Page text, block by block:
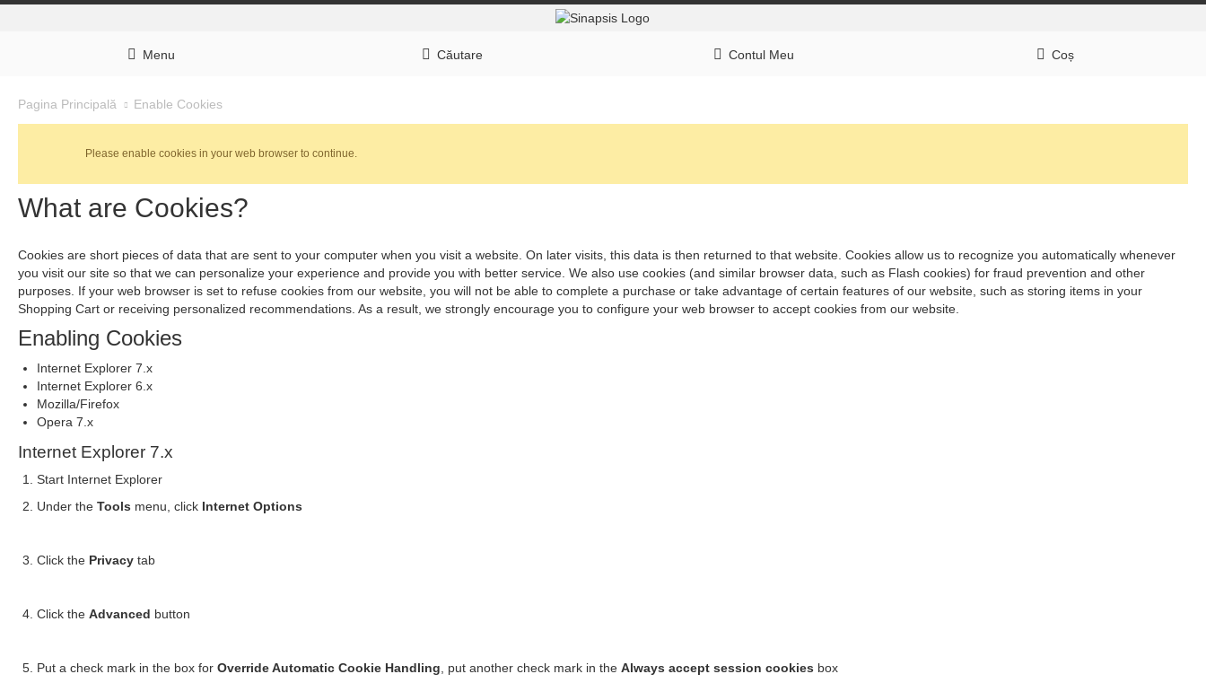
Menu Căutare Contul Meu Coș
Pagina Principală Enable Cookies
Please enable cookies in your web browser to continue.
What are Cookies?
Cookies are short pieces of data that are sent to your computer when you visit a website. On later visits, this data is then returned to that website. Cookies allow us to recognize you automatically whenever
you visit our site so that we can personalize your experience and provide you with better service. We also use cookies (and similar browser data, such as Flash cookies) for fraud prevention and other
purposes. If your web browser is set to refuse cookies from our website, you will not be able to complete a purchase or take advantage of certain features of our website, such as storing items in your
Shopping Cart or receiving personalized recommendations. As a result, we strongly encourage you to configure your web browser to accept cookies from our website.
Enabling Cookies
Internet Explorer 7.x
Internet Explorer 6.x
Mozilla/Firefox
Opera 7.x
Internet Explorer 7.x
Start Internet Explorer
Under the Tools menu, click Internet Options
Click the Privacy tab
Click the Advanced button
Put a check mark in the box for Override Automatic Cookie Handling, put another check mark in the Always accept session cookies box